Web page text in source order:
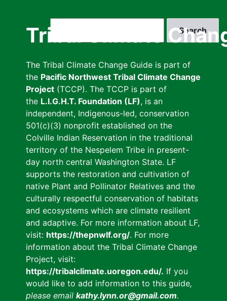
Tribal Climate
The Tribal Climate Change Guide is part of
the Pacific Northwest Tribal Climate Change
Project (TCCP). The TCCP is part of
the L.I.G.H.T. Foundation (LF), is an
independent, Indigenous-led, conservation
501(c)(3) nonprofit established on the
Colville Indian Reservation in the traditional
territory of the Nespelem Tribe in present-
day north central Washington State. LF
supports the restoration and cultivation of
native Plant and Pollinator Relatives and the
culturally respectful conservation of habitats
and ecosystems which are climate resilient
and adaptive. For more information about LF,
visit: https://thepnwlf.org/. For more
information about the Tribal Climate Change
Project, visit:
https://tribalclimate.uoregon.edu/. If you
would like to add information to this guide,
please email kathy.lynn.or@gmail.com.